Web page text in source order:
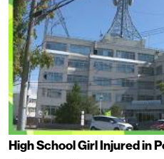
High School Girl Injured in